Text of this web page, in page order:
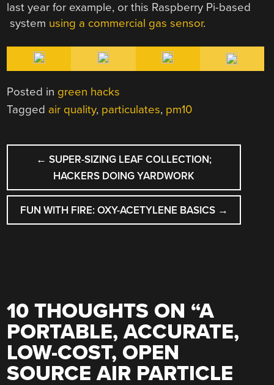
last year for example, or this Raspberry Pi-based
system using a commercial gas sensor.
Posted in green hacks
Tagged air quality, particulates, pm10
POST
NAVIGATION
← SUPER-SIZING LEAF COLLECTION;
HACKERS DOING YARDWORK
FUN WITH FIRE: OXY-ACETYLENE BASICS →
10 THOUGHTS ON “A
PORTABLE, ACCURATE,
LOW-COST, OPEN
SOURCE AIR PARTICLE